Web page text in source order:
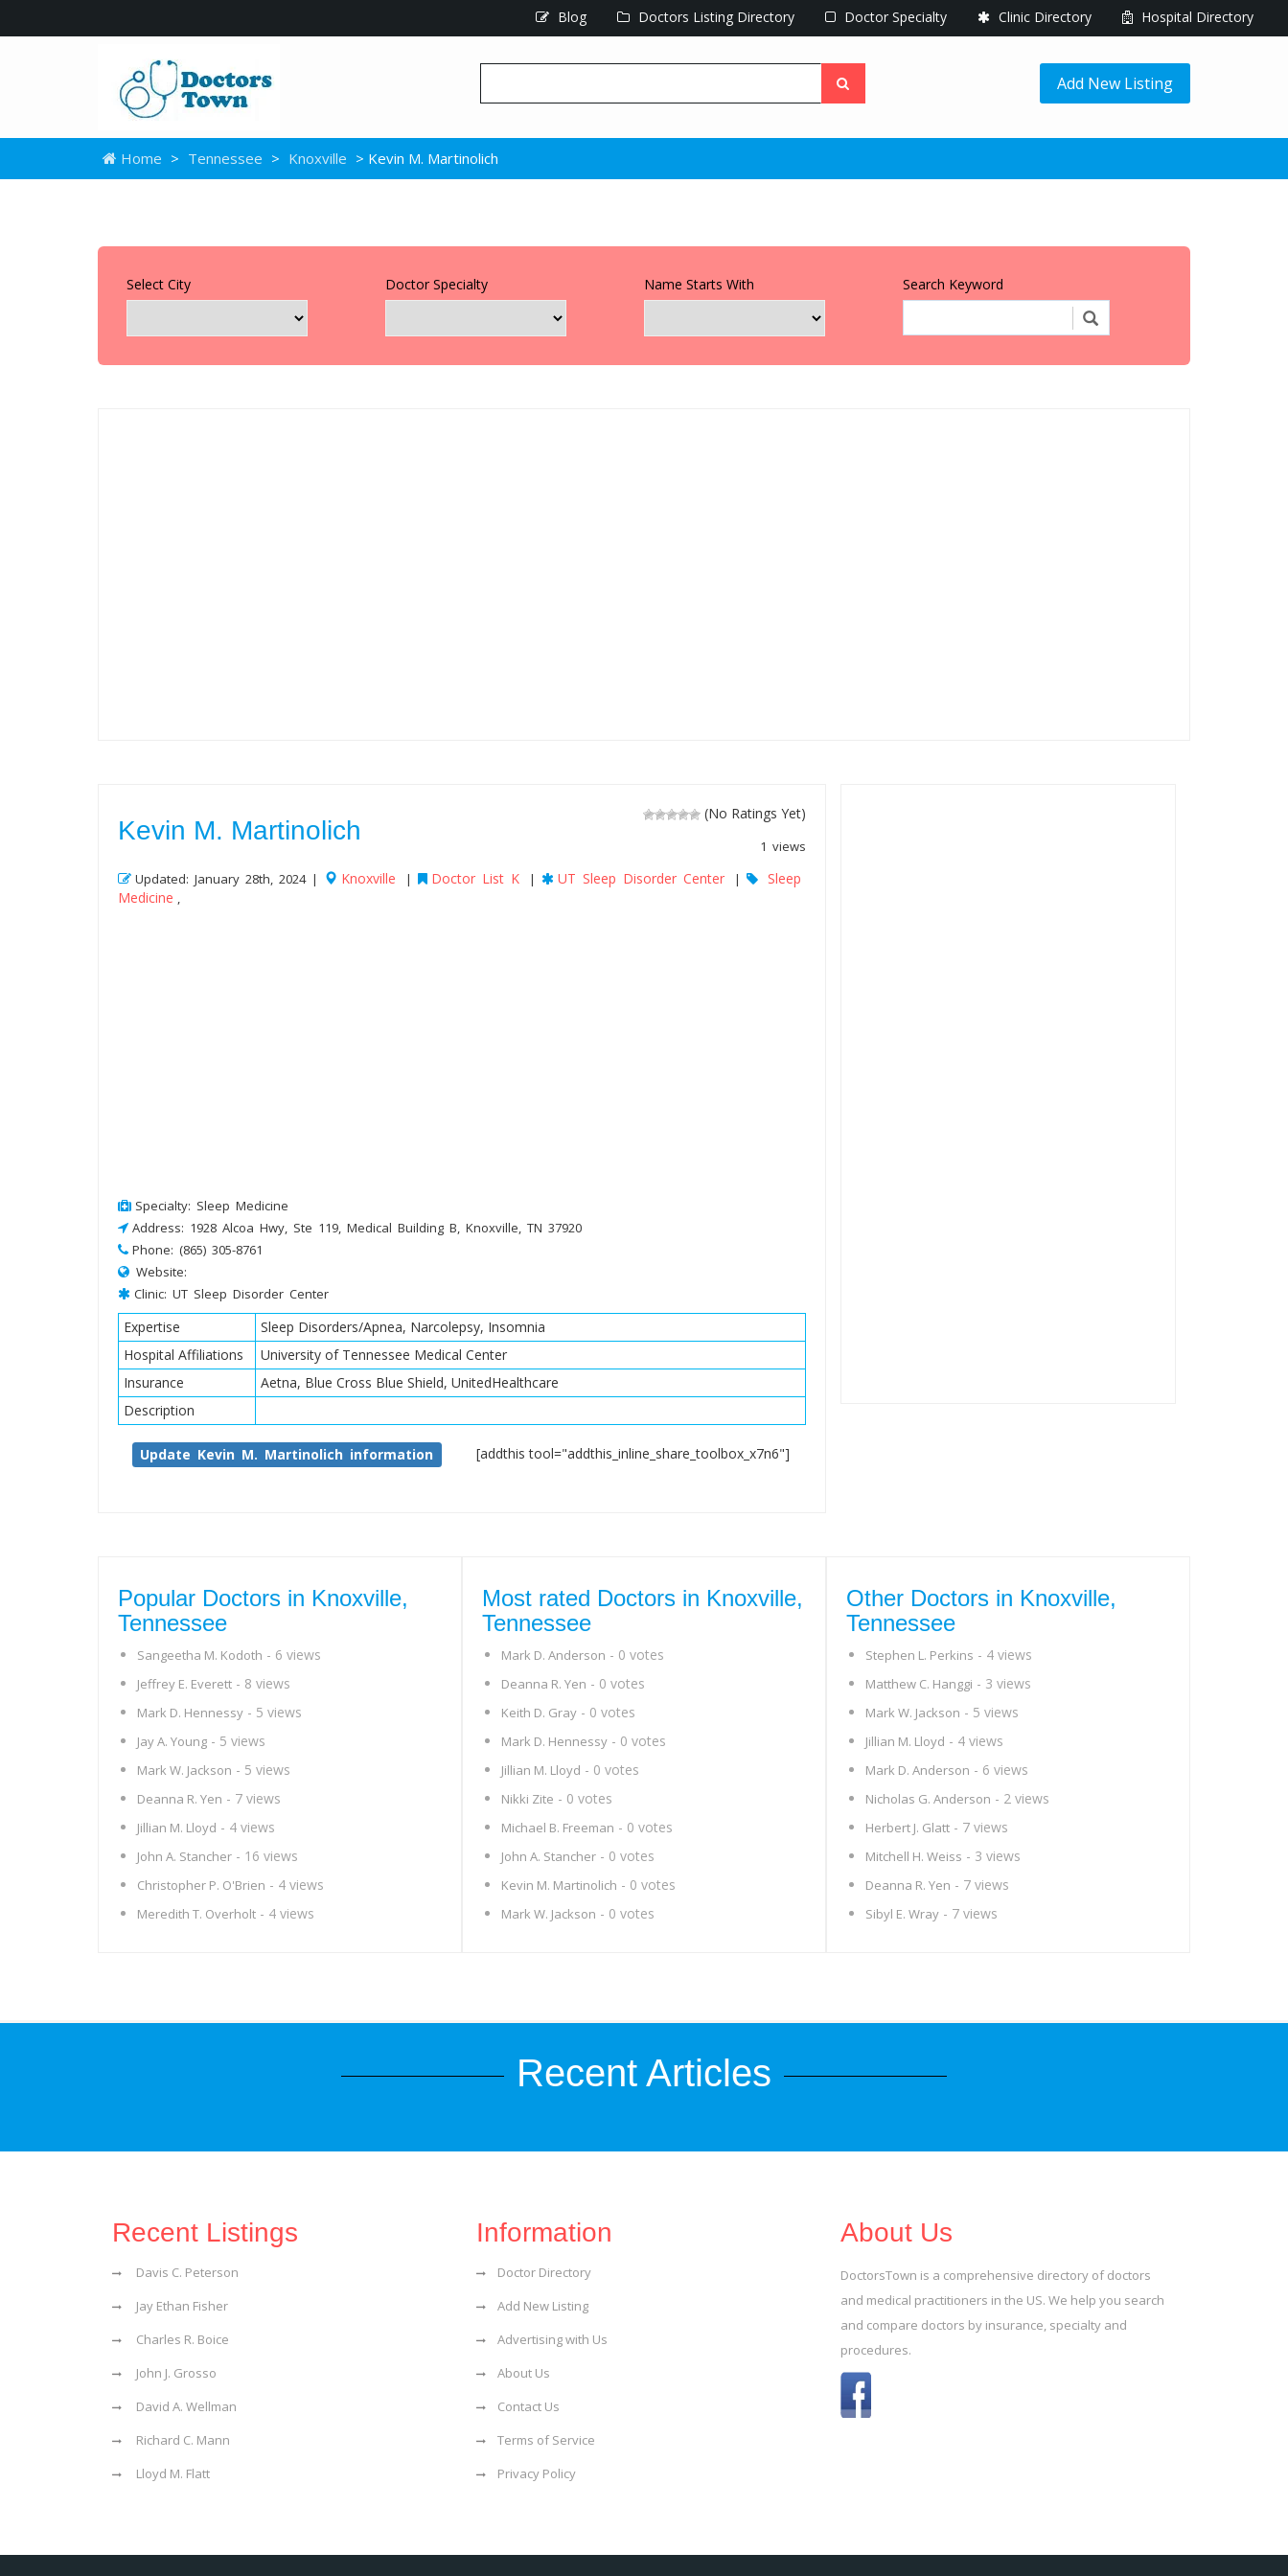
Blog Doctors Listing Directory Doctor Specialty Clinic Directory Hospital Directory
Add New Listing
Home > Tennessee > Knoxville > Kevin M. Martinolich
Select City Doctor Specialty Name Starts With Search Keyword
(No Ratings Yet)
1 views
Kevin M. Martinolich
Updated: January 28th, 2024 | Knoxville | Doctor List K | UT Sleep Disorder Center |
Sleep
Medicine ,
Specialty: Sleep Medicine
Address: 1928 Alcoa Hwy, Ste 119, Medical Building B, Knoxville, TN 37920
Phone: (865) 305-8761
Website:
Clinic: UT Sleep Disorder Center
Expertise
Sleep Disorders/Apnea, Narcolepsy, Insomnia
Hospital Affiliations
University of Tennessee Medical Center
Insurance
Aetna, Blue Cross Blue Shield, UnitedHealthcare
Description
Update Kevin M. Martinolich information [addthis tool="addthis_inline_share_toolbox_x7n6"]
Popular Doctors in Knoxville,
Tennessee
Sangeetha M. Kodoth - 6 views
Jeffrey E. Everett - 8 views
Mark D. Hennessy - 5 views
Jay A. Young - 5 views
Mark W. Jackson - 5 views
Deanna R. Yen - 7 views
Jillian M. Lloyd - 4 views
John A. Stancher - 16 views
Christopher P. O'Brien - 4 views
Meredith T. Overholt - 4 views
Most rated Doctors in Knoxville,
Tennessee
Mark D. Anderson - 0 votes
Deanna R. Yen - 0 votes
Keith D. Gray - 0 votes
Mark D. Hennessy - 0 votes
Jillian M. Lloyd - 0 votes
Nikki Zite - 0 votes
Michael B. Freeman - 0 votes
John A. Stancher - 0 votes
Kevin M. Martinolich - 0 votes
Mark W. Jackson - 0 votes
Other Doctors in Knoxville,
Tennessee
Stephen L. Perkins - 4 views
Matthew C. Hanggi - 3 views
Mark W. Jackson - 5 views
Jillian M. Lloyd - 4 views
Mark D. Anderson - 6 views
Nicholas G. Anderson - 2 views
Herbert J. Glatt - 7 views
Mitchell H. Weiss - 3 views
Deanna R. Yen - 7 views
Sibyl E. Wray - 7 views
Recent Articles
Recent Listings
Davis C. Peterson
Jay Ethan Fisher
Charles R. Boice
John J. Grosso
David A. Wellman
Richard C. Mann
Lloyd M. Flatt
Information
Doctor Directory
Add New Listing
Advertising with Us
About Us
Contact Us
Terms of Service
Privacy Policy
About Us
DoctorsTown is a comprehensive directory of doctors
and medical practitioners in the US. We help you search
and compare doctors by insurance, specialty and
procedures.